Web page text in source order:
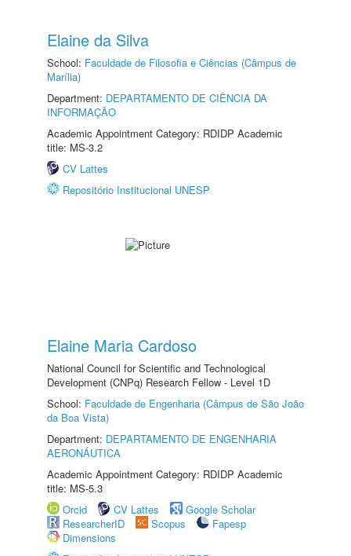
Elaine da Silva
School: Faculdade de Filosofia e Ciências (Câmpus de
Marília)
Department: DEPARTAMENTO DE CIÊNCIA DA
INFORMAÇÃO
Academic Appointment Category: RDIDP Academic
title: MS-3.2
CV Lattes
Repositório Institucional UNESP
Elaine Maria Cardoso
National Council for Scientific and Technological
Development (CNPq) Research Fellow - Level 1D
School: Faculdade de Engenharia (Câmpus de São João
da Boa Vista)
Department: DEPARTAMENTO DE ENGENHARIA
AERONÁUTICA
Academic Appointment Category: RDIDP Academic
title: MS-5.3
Orcid
CV Lattes
Google Scholar
ResearcherID
Scopus
Fapesp
Dimensions